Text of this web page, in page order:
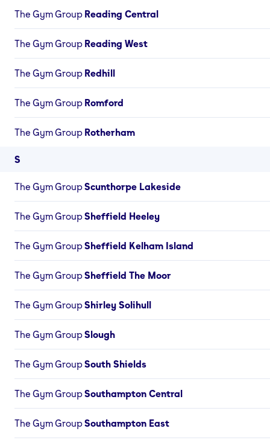
The Gym Group Reading Central
The Gym Group Reading West
The Gym Group Redhill
The Gym Group Romford
The Gym Group Rotherham
S
The Gym GroupScunthorpe Lakeside
The Gym GroupSheffield Heeley
The Gym GroupSheffield Kelham Island
The Gym GroupSheffield The Moor
The Gym GroupShirley Solihull
The Gym GroupSlough
The Gym GroupSouth Shields
The Gym GroupSouthampton Central
The Gym GroupSouthampton East